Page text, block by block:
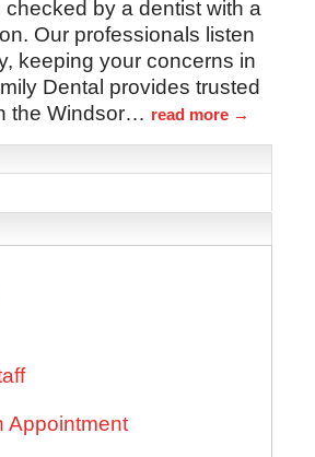
checked by a dentist with a
Our professionals listen
keeping your concerns in
Dental provides trusted
the Windsor… read more
Appointment